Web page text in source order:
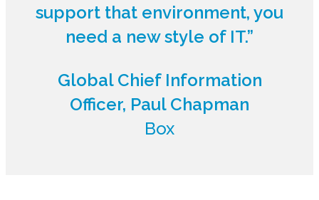
support that environment, you
need a new style of IT.”
Global Chief Information
Officer, Paul Chapman
Box